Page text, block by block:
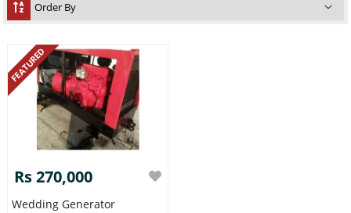
FEATURED
Rs 270,000
Wedding Generator